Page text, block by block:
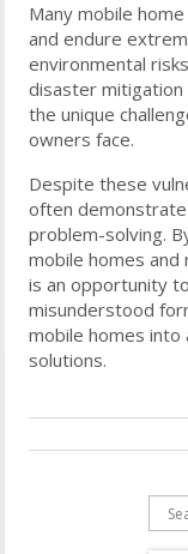
Many mobile
and endure
environmental
disaster
the unique
owners face.
Despite these
often demonstrate
problem-solving.
mobile homes
is an opportunity
misunderstood
mobile homes into
solutions.